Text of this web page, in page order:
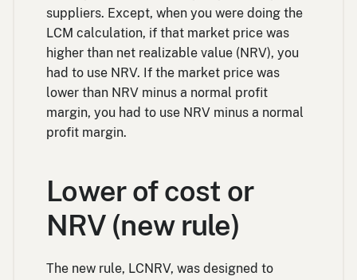
suppliers. Except, when you were doing the
LCM calculation, if that market price was
higher than net realizable value (NRV), you
had to use NRV. If the market price was
lower than NRV minus a normal profit
margin, you had to use NRV minus a normal
profit margin.
Lower of cost or
NRV (new rule)
The new rule, LCNRV, was designed to